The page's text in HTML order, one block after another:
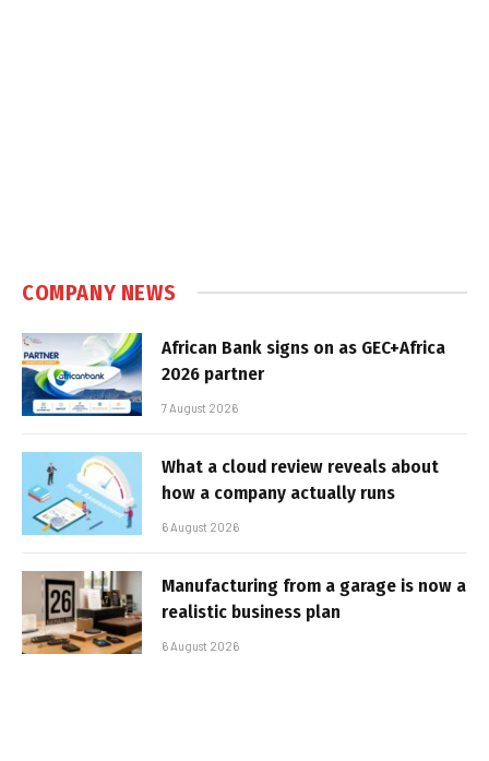
COMPANY NEWS
African Bank signs on as GEC+Africa
2026 partner
7 August 2026
What a cloud review reveals about
how a company actually runs
6 August 2026
Manufacturing from a garage is now a
realistic business plan
6 August 2026